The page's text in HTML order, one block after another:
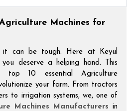
Machines for
it can be tough. Here at Keyul
you deserve a helping hand. This
top 10 essential Agriculture
your farm. From tractors
to irrigation systems, we, one of
Machines Manufacturers in